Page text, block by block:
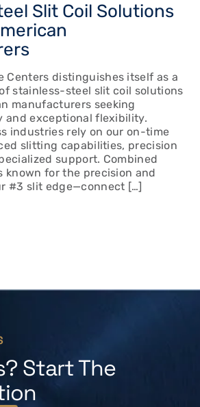
Slit Coil Solutions
Centers distinguishes itself as a
stainless-steel slit coil solutions
manufacturers seeking
and exceptional flexibility.
industries rely on our on-time
slitting capabilities, precision
support. Combined
known for the precision and
#3 slit edge—connect […]
Start The